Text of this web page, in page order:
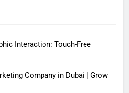
Interaction: Touch-Free
Company in Dubai | Grow